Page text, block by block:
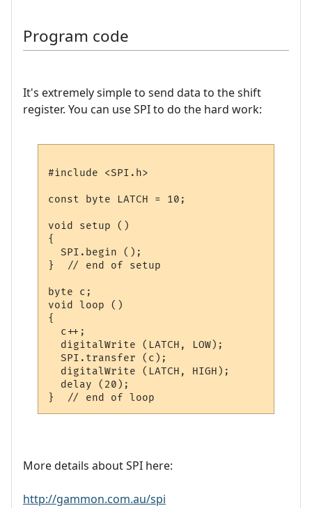
Program code
It's extremely simple to send data to the shift
register. You can use SPI to do the hard work:
#include <SPI.h>
const byte LATCH = 10;
void setup ()
{
  SPI.begin ();
}  // end of setup
byte c;
void loop ()
{
  c++;
  digitalWrite (LATCH, LOW);
  SPI.transfer (c);
  digitalWrite (LATCH, HIGH);
  delay (20);
More details about SPI here:
http://gammon.com.au/spi